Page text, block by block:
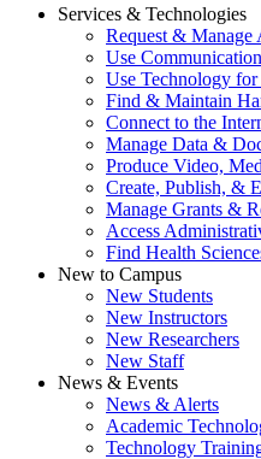
Services & Technologies
Request & Manage
Use
Use Technology for
Find & Maintain
Connect to the
Manage Data &
Produce Video,
Create, Publish, &
Manage Grants &
Access
Find Health
New to Campus
New Students
New Instructors
New Researchers
New Staff
News & Events
News & Alerts
Academic
Technology